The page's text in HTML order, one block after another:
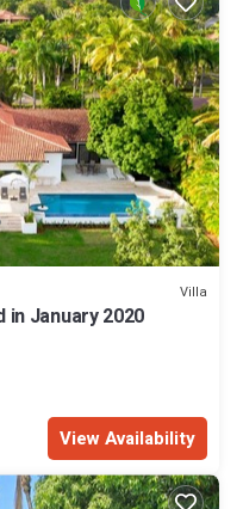
Villa
January 2020
View Availability